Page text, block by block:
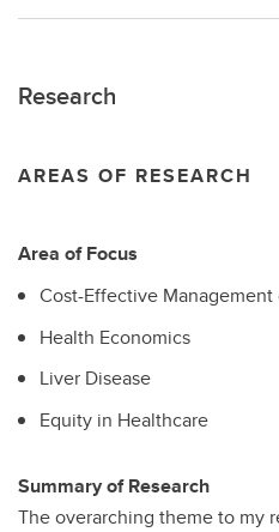
Research
AREAS OF RESEARCH
Area of Focus
Cost-Effective Management
Health Economics
Liver Disease
Equity in Healthcare
Summary of Research
The overarching theme to my